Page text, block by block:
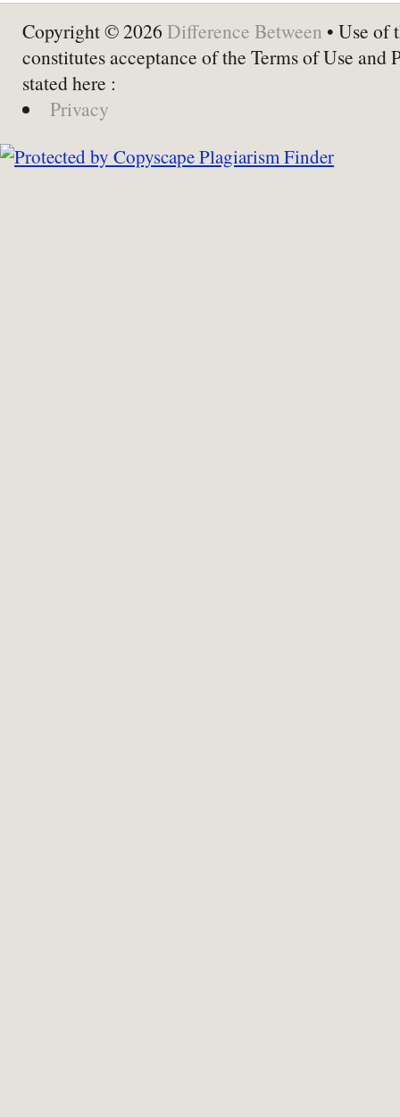
Copyright © 2026 Difference Between • Use of
constitutes acceptance of the Terms of Use and
stated here :
Privacy